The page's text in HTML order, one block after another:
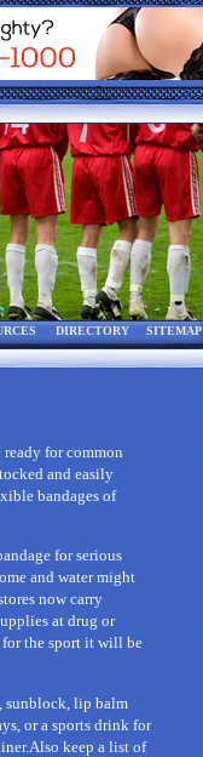
DIRECTORY SITEMAP
for common
and easily
bandages of
for serious
and water might
now carry
at drug or
for the sport it will be
sunblock, lip balm
or a sports drink for
keep a list of